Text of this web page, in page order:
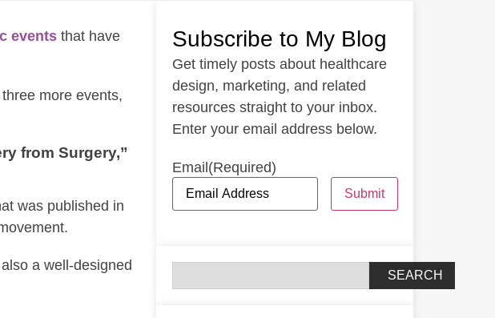
events that have
more events,
from Surgery,”
was published in
a well-designed
Subscribe to My Blog
Get timely posts about healthcare
design, marketing, and related
resources straight to your inbox.
Enter your email address below.
Email(Required)
Submit
SEARCH